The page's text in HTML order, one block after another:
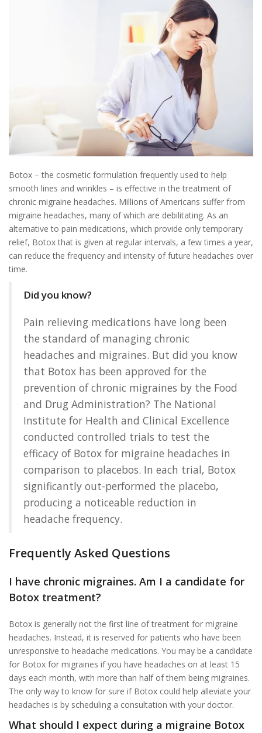
Botox – the cosmetic formulation frequently used to help
smooth lines and wrinkles – is effective in the treatment of
chronic migraine headaches. Millions of Americans suffer from
migraine headaches, many of which are debilitating. As an
alternative to pain medications, which provide only temporary
relief, Botox that is given at regular intervals, a few times a year,
can reduce the frequency and intensity of future headaches over
time.
Did you know?
Pain relieving medications have long been
the standard of managing chronic
headaches and migraines. But did you know
that Botox has been approved for the
prevention of chronic migraines by the Food
and Drug Administration? The National
Institute for Health and Clinical Excellence
conducted controlled trials to test the
efficacy of Botox for migraine headaches in
comparison to placebos. In each trial, Botox
significantly out-performed the placebo,
producing a noticeable reduction in
headache frequency.
Frequently Asked Questions
I have chronic migraines. Am I a candidate for
Botox treatment?
Botox is generally not the first line of treatment for migraine
headaches. Instead, it is reserved for patients who have been
unresponsive to headache medications. You may be a candidate
for Botox for migraines if you have headaches on at least 15
days each month, with more than half of them being migraines.
The only way to know for sure if Botox could help alleviate your
headaches is by scheduling a consultation with your doctor.
What should I expect during a migraine Botox